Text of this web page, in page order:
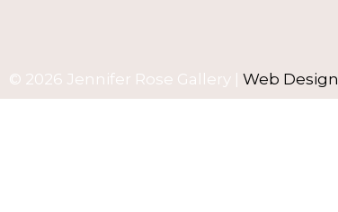
© 2026 Jennifer Rose Gallery | Web Design